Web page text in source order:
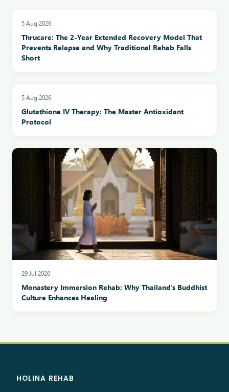
5 Aug 2026
Thrucare: The 2-Year Extended Recovery Model That
Prevents Relapse and Why Traditional Rehab Falls
Short
5 Aug 2026
Glutathione IV Therapy: The Master Antioxidant
Protocol
29 Jul 2026
Monastery Immersion Rehab: Why Thailand’s Buddhist
Culture Enhances Healing
HOLINA REHAB